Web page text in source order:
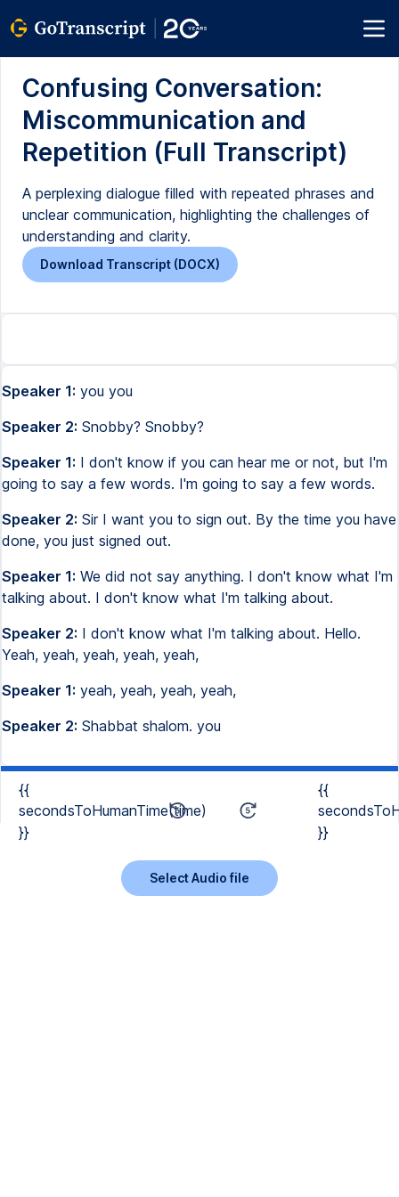
Confusing Conversation:
Miscommunication and
Repetition (Full Transcript)
A perplexing dialogue filled with repeated phrases and
unclear communication, highlighting the challenges of
understanding and clarity.
Download Transcript (DOCX)
Speaker 1: you you
Speaker 2: Snobby? Snobby?
Speaker 1: I don't know if you can hear me or not, but I'm
going to say a few words. I'm going to say a few words.
Speaker 2: Sir I want you to sign out. By the time you have
done, you just signed out.
Speaker 1: We did not say anything. I don't know what I'm
talking about. I don't know what I'm talking about.
Speaker 2: I don't know what I'm talking about. Hello.
Yeah, yeah, yeah, yeah, yeah,
Speaker 1: yeah, yeah, yeah, yeah,
Speaker 2: Shabbat shalom. you
{{
secondsToHumanTime(time)
}}
{{
}}
Select Audio file